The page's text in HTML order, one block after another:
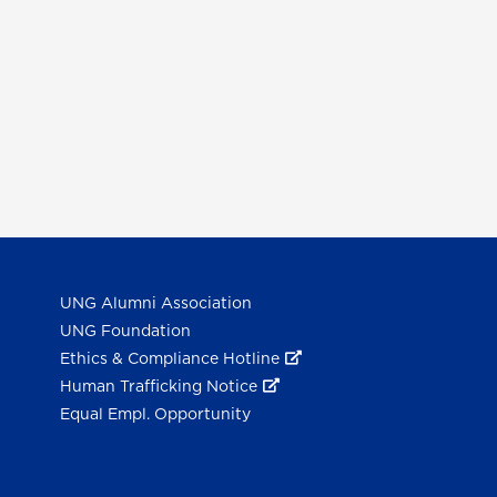
UNG Alumni Association
UNG Foundation
Ethics & Compliance Hotline
Human Trafficking Notice
Equal Empl. Opportunity